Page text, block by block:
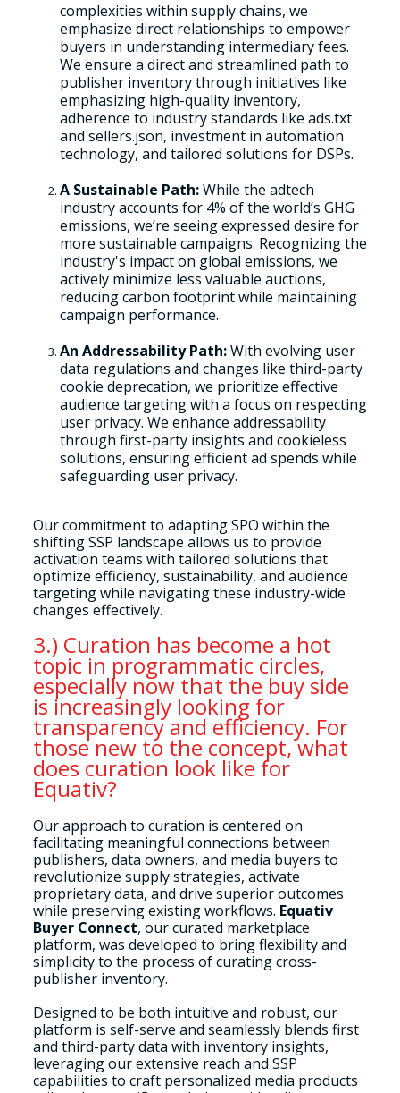
complexities within supply chains, we
emphasize direct relationships to empower
buyers in understanding intermediary fees.
We ensure a direct and streamlined path to
publisher inventory through initiatives like
emphasizing high-quality inventory,
adherence to industry standards like ads.txt
and sellers.json, investment in automation
technology, and tailored solutions for DSPs.
A Sustainable Path:While the adtech
industry accounts for 4% of the world’s GHG
emissions, we’re seeing expressed desire for
more sustainable campaigns. Recognizing the
industry's impact on global emissions, we
actively minimize less valuable auctions,
reducing carbon footprint while maintaining
campaign performance.
An Addressability Path:With evolving user
data regulations and changes like third-party
cookie deprecation, we prioritize effective
audience targeting with a focus on respecting
user privacy. We enhance addressability
through first-party insights and cookieless
solutions, ensuring efficient ad spends while
safeguarding user privacy.
Our commitment to adapting SPO within the
shifting SSP landscape allows us to provide
activation teams with tailored solutions that
optimize efficiency, sustainability, and audience
targeting while navigating these industry-wide
changes effectively.
3.) Curation has become a hot
topic in programmatic circles,
especially now that the buy side
is increasingly looking for
transparency and efficiency. For
those new to the concept, what
does curation look like for
Equativ?
Our approach to curation is centered on
facilitating meaningful connections between
publishers, data owners, and media buyers to
revolutionize supply strategies, activate
proprietary data, and drive superior outcomes
while preserving existing workflows. Equativ
Buyer Connect, our curated marketplace
platform, was developed to bring flexibility and
simplicity to the process of curating cross-
publisher inventory.
Designed to be both intuitive and robust, our
platform is self-serve and seamlessly blends first
and third-party data with inventory insights,
leveraging our extensive reach and SSP
capabilities to craft personalized media products